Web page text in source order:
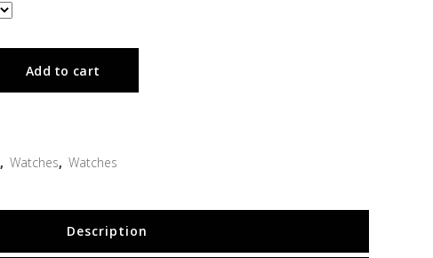
Add to cart
, Watches, Watches
Description